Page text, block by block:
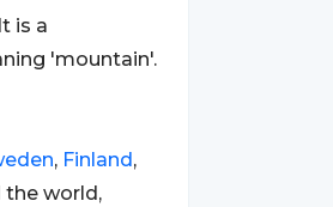
is a
'mountain'.
, Finland,
the world,